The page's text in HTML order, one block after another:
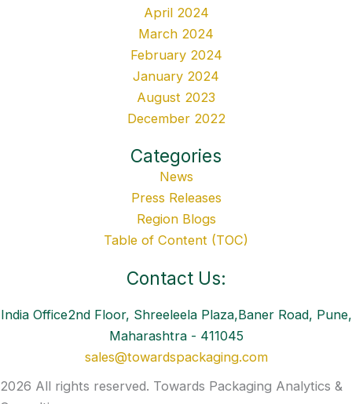
April 2024
March 2024
February 2024
January 2024
August 2023
December 2022
Categories
News
Press Releases
Region Blogs
Table of Content (TOC)
Contact Us:
India Office2nd Floor, Shreeleela Plaza,Baner Road, Pune,
Maharashtra - 411045
sales@towardspackaging.com
2026 All rights reserved. Towards Packaging Analytics &